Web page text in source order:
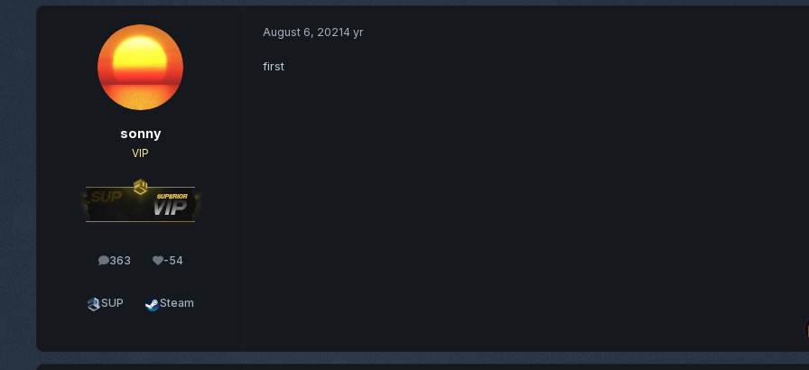
sonny
VIP
363
posts -54
Reputation
SUP Steam
August 6, 20214 yr
first